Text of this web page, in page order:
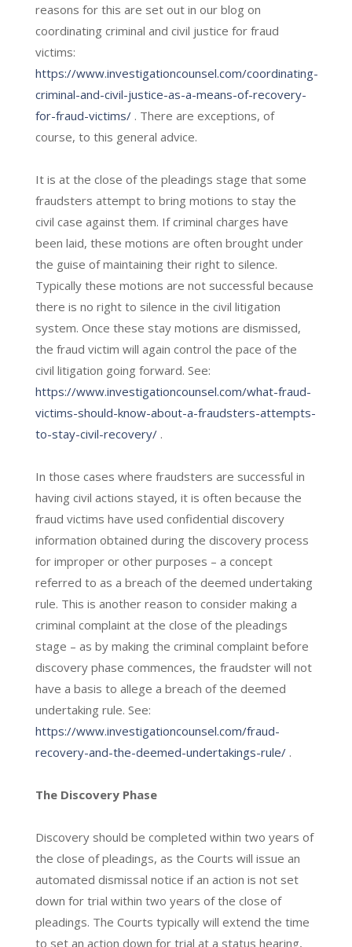
reasons for this are set out in our blog on
coordinating criminal and civil justice for fraud
victims:
https://www.investigationcounsel.com/coordinating-
criminal-and-civil-justice-as-a-means-of-recovery-
for-fraud-victims/. There are exceptions, of
course, to this general advice.
It is at the close of the pleadings stage that some
fraudsters attempt to bring motions to stay the
civil case against them. If criminal charges have
been laid, these motions are often brought under
the guise of maintaining their right to silence.
Typically these motions are not successful because
there is no right to silence in the civil litigation
system. Once these stay motions are dismissed,
the fraud victim will again control the pace of the
civil litigation going forward. See:
https://www.investigationcounsel.com/what-fraud-
victims-should-know-about-a-fraudsters-attempts-
to-stay-civil-recovery/.
In those cases where fraudsters are successful in
having civil actions stayed, it is often because the
fraud victims have used confidential discovery
information obtained during the discovery process
for improper or other purposes – a concept
referred to as a breach of the deemed undertaking
rule. This is another reason to consider making a
criminal complaint at the close of the pleadings
stage – as by making the criminal complaint before
discovery phase commences, the fraudster will not
have a basis to allege a breach of the deemed
undertaking rule. See:
https://www.investigationcounsel.com/fraud-
recovery-and-the-deemed-undertakings-rule/.
The Discovery Phase
Discovery should be completed within two years of
the close of pleadings, as the Courts will issue an
automated dismissal notice if an action is not set
down for trial within two years of the close of
pleadings. The Courts typically will extend the time
to set an action down for trial at a status hearing,